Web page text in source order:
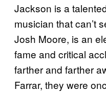
Jackson is a
musician that can’t
Josh Moore, is an
fame and critical
farther and farther
Farrar, they were